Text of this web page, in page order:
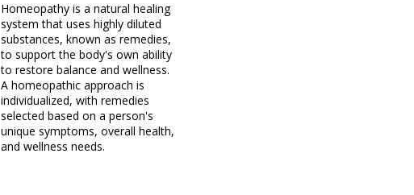
Homeopathy is a natural healing
system that uses highly diluted
substances, known as remedies,
to support the body's own ability
to restore balance and wellness.
A homeopathic approach is
individualized, with remedies
selected based on a person's
unique symptoms, overall health,
and wellness needs.